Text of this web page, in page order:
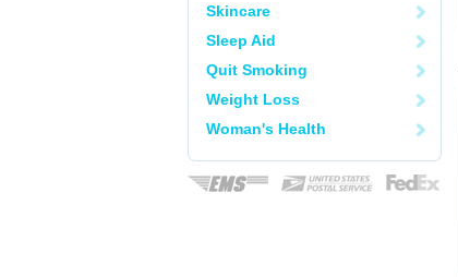
Skincare
Sleep Aid
Quit Smoking
Weight Loss
Woman's Health